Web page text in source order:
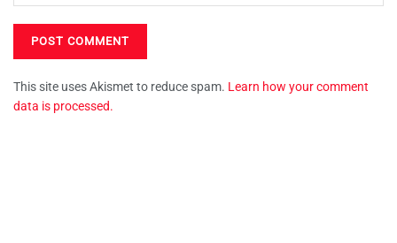
This site uses Akismet to reduce spam. Learn how your comment
data is processed.